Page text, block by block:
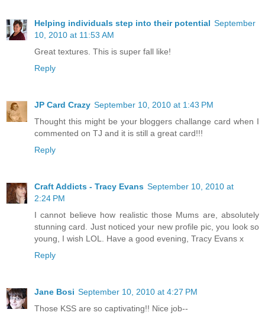
Helping individuals step into their potential September
10, 2010 at 11:53 AM
Great textures. This is super fall like!
Reply
JP Card Crazy September 10, 2010 at 1:43 PM
Thought this might be your bloggers challange card when I
commented on TJ and it is still a great card!!!
Reply
Craft Addicts - Tracy Evans September 10, 2010 at
2:24 PM
I cannot believe how realistic those Mums are, absolutely
stunning card. Just noticed your new profile pic, you look so
young, I wish LOL. Have a good evening, Tracy Evans x
Reply
Jane Bosi September 10, 2010 at 4:27 PM
Those KSS are so captivating!! Nice job--